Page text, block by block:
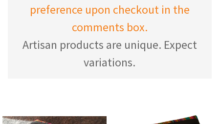
preference upon checkout in the
comments box.
Artisan products are unique. Expect
variations.